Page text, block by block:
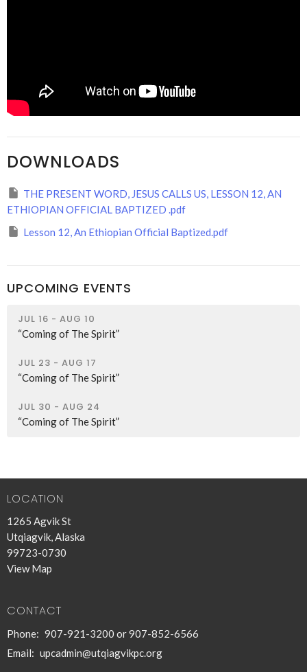
DOWNLOADS
THE PRESENT WORD, JESUS CALLS US, LESSON 12, AN
ETHIOPIAN OFFICIAL BAPTIZED .pdf
Lesson 12, An Ethiopian Official Baptized.pdf
UPCOMING EVENTS
JUL 16 - AUG 10
“Coming of The Spirit”
JUL 23 - AUG 17
“Coming of The Spirit”
JUL 30 - AUG 24
“Coming of The Spirit”
LOCATION
1265 Agvik St
Utqiagvik, Alaska
99723-0730
View Map
CONTACT
Phone: 907-921-3200 or 907-852-6566
Email: upcadmin@utqiagvikpc.org